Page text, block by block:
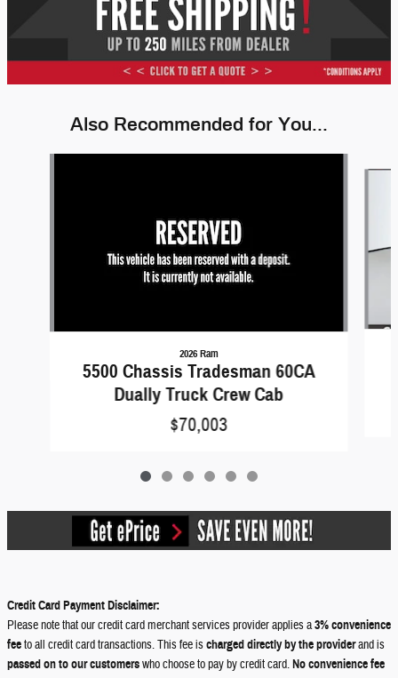
Also Recommended for You...
2026 Ram
5500 Chassis Tradesman 60CA
Dually Truck Crew Cab
$70,003
Credit Card Payment Disclaimer:
Please note that our credit card merchant services provider applies a3% convenience
feeto all credit card transactions. This fee ischarged directly by the providerand is
passed on to our customerswho choose to pay by credit card.No convenience fee